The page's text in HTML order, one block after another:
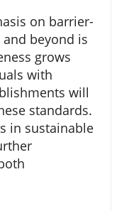
on barrier-
beyond is
grows
with
will
standards.
in sustainable